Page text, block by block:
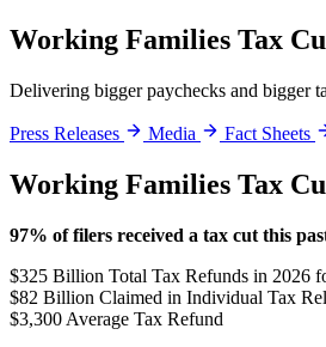
Working Families Tax
Delivering bigger paychecks and bigger
Press Releases Media Fact Sheets
Working Families Tax
97% of filers received a tax cut this
$325 Billion Total Tax Refunds in 2026
$82 Billion Claimed in Individual Tax
$3,300 Average Tax Refund